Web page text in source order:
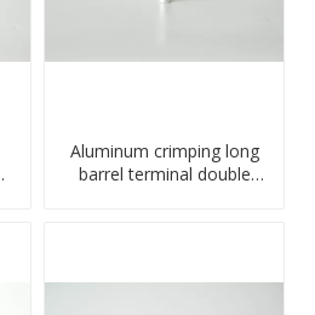
Aluminum crimping long
barrel terminal double